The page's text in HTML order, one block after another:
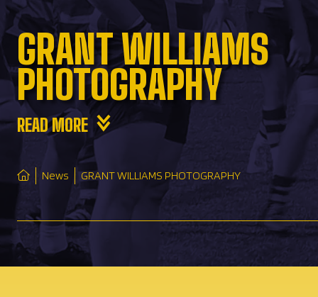
GRANT WILLIAMS
PHOTOGRAPHY
READ MORE
News GRANT WILLIAMS PHOTOGRAPHY